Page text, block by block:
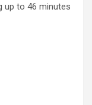
up to 46 minutes